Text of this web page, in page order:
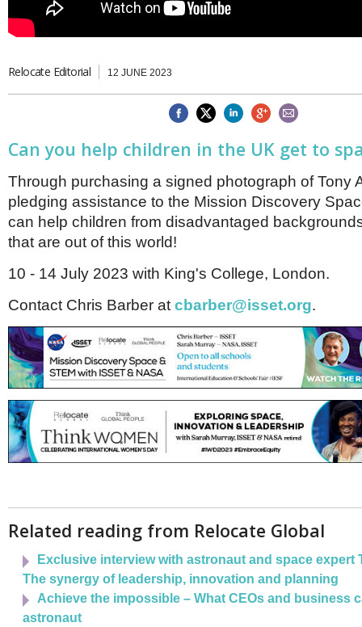
Vietnam
New Zealand
Belgium
Denmark
France
Germany
Ireland
Isle of Man
Italy
Netherlands
Poland
Portugal
Scandinavia
Spain
Switzerland
UK
MIDDLE EAST
NEWSLETTERS
THINK GLOBAL PEOPLE
Relocate Editorial 12 JUNE 2023
Can you help children in the UK get to
Through purchasing a signed photograph of Tony
pledging assistance to the Mission Discovery
can help children from disadvantaged
that are out of this world!
10 - 14 July 2023 with King's College, London.
Contact Chris Barber at cbarber@isset.org.
Related reading from Relocate Global
Exclusive interview with astronaut and space expert
The synergy of leadership, innovation and planning
Achieve the impossible – What CEOs and business
astronaut